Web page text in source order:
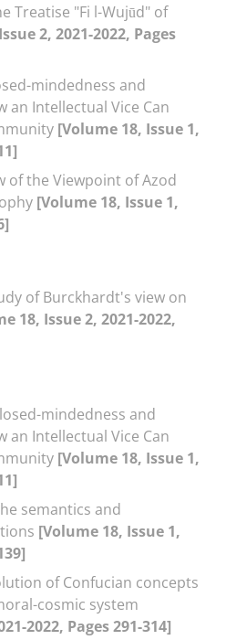
Treatise "Fi l-Wujūd" of
2, 2021-2022, Pages
mindedness and
an Intellectual Vice Can
[Volume 18, Issue 1,
of the Viewpoint of Azod
[Volume 18, Issue 1,
of Burckhardt's view on
18, Issue 2, 2021-2022,
mindedness and
an Intellectual Vice Can
[Volume 18, Issue 1,
semantics and
[Volume 18, Issue 1,
of Confucian concepts
cosmic system
2022, Pages 291-314]